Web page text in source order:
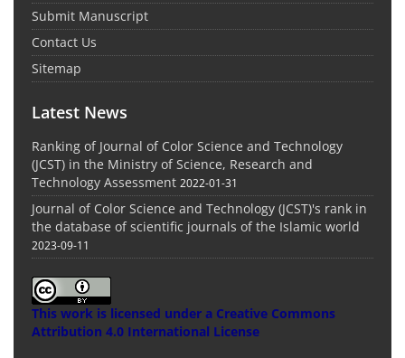
Submit Manuscript
Contact Us
Sitemap
Latest News
Ranking of Journal of Color Science and Technology
(JCST) in the Ministry of Science, Research and
Technology Assessment 2022-01-31
Journal of Color Science and Technology (JCST)'s rank in
the database of scientific journals of the Islamic world
2023-09-11
This work is licensed under a Creative Commons
Attribution 4.0 International License